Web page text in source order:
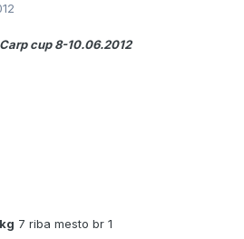
cup 8-10.06.2012
7 riba mesto br 1